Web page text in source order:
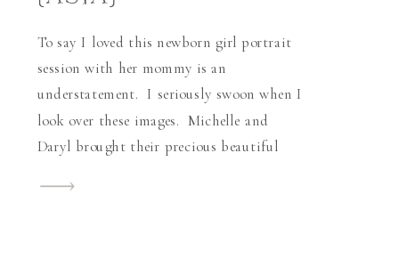
To say I loved this newborn girl portrait
session with her mommy is an
understatement. I seriously swoon when I
look over these images. Michelle and
Daryl brought their precious beautiful